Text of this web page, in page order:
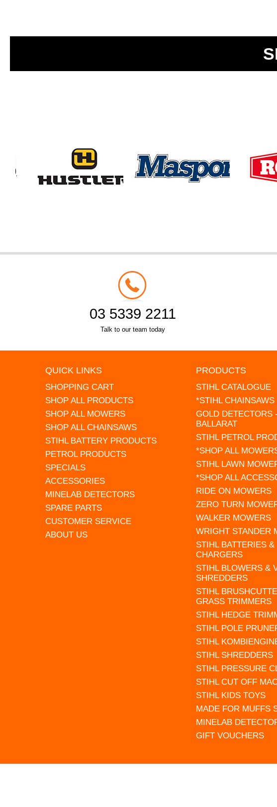
03 5339 2211
Talk to our team today
QUICK LINKS
SHOPPING CART
SHOP ALL PRODUCTS
SHOP ALL MOWERS
SHOP ALL CHAINSAWS
STIHL BATTERY PRODUCTS
PETROL PRODUCTS
SPECIALS
ACCESSORIES
MINELAB DETECTORS
SPARE PARTS
CUSTOMER SERVICE
ABOUT US
PRODUCTS
STIHL CATALOGUE
*STIHL CHAINSAWS
GOLD DETECTORS
BALLARAT
STIHL PETROL
*SHOP ALL
STIHL LAWN
*SHOP ALL
RIDE ON MOWERS
ZERO TURN
WALKER MOWERS
WRIGHT STANDER
STIHL BATTERIES &
CHARGERS
STIHL BLOWERS &
SHREDDERS
STIHL
GRASS TRIMMERS
STIHL HEDGE
STIHL POLE
STIHL
STIHL SHREDDERS
STIHL PRESSURE
STIHL CUT OFF
STIHL KIDS TOYS
MADE FOR MUFFS
MINELAB
GIFT VOUCHERS